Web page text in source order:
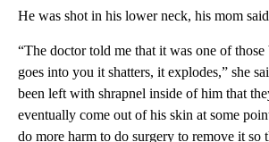
He was shot in his lower neck, his mom
“The doctor told me that it was one of
goes into you it shatters, it explodes,” she
been left with shrapnel inside of him that
eventually come out of his skin at some
do more harm to do surgery to remove it so